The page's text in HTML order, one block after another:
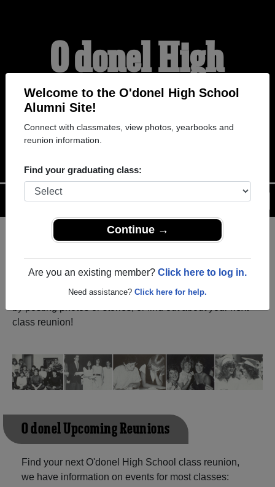
Welcome to the O'donel High School
Alumni Site!
Connect with classmates, view photos, yearbooks and
reunion information.
Find your graduating class:
Continue →
Are you an existing member? Click here to log in.
Need assistance? Click here for help.
O'donel High
School Alumni
WELCOME ALUMNI
Help
Login
Menu
Pearl Newfoundland And Labrador) and reunite with
1,069 classmates and old friends. Share your memories
class reunion!
O'donel Upcoming Reunions
Find your next O'donel High School class reunion,
we have information on events for most classes: